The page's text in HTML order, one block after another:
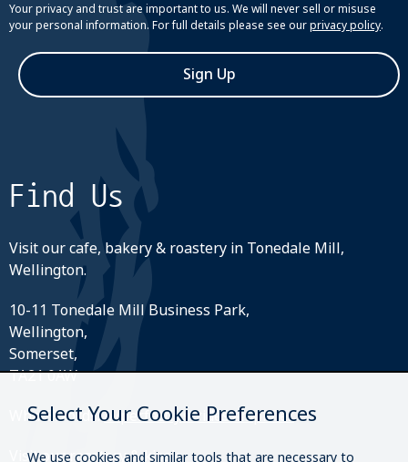
Select Your Cookie Preferences
We use cookies and similar tools that are necessary to
Your privacy and trust are important to us. We will never sell or misuse
your personal information. For full details please see ourprivacy policy.
Sign Up
Find Us
Visit our cafe, bakery & roastery in Tonedale Mill,
Wellington.
10-11 Tonedale Mill Business Park,
Wellington,
Somerset,
TA21 0AW
What3Words:///perfectly.strides.amplifier
Visit our roastery & kiosk.